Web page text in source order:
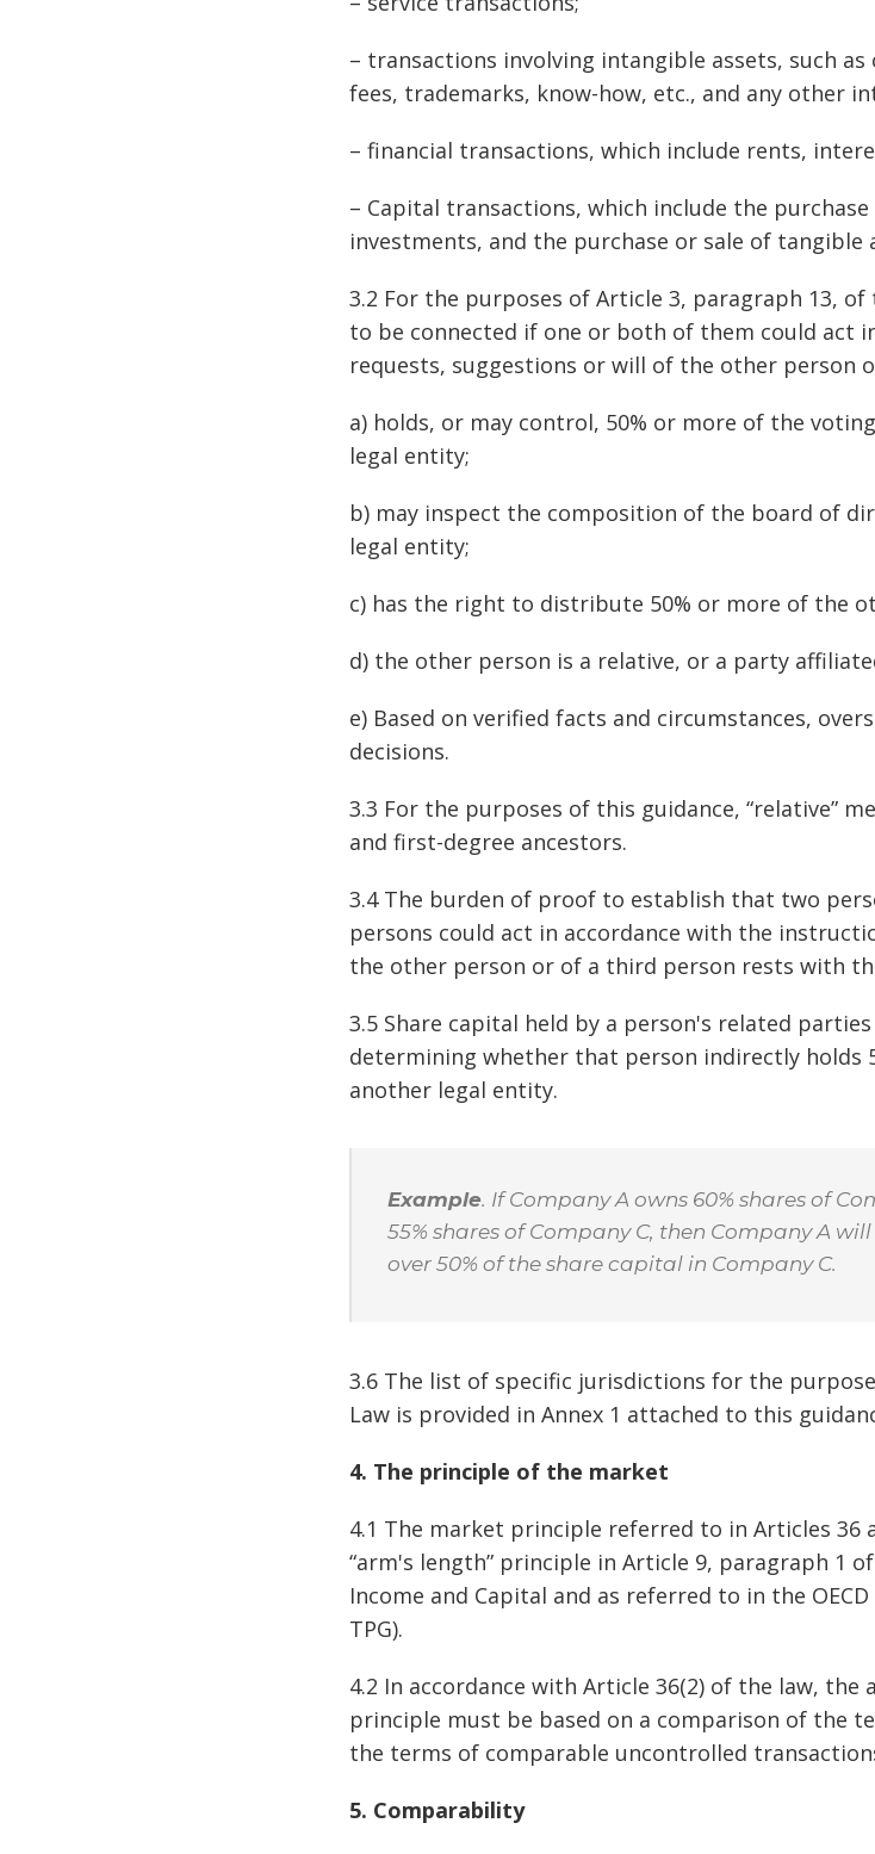
– transactions involving intangible assets, such
fees, trademarks, know-how, etc., and any other
– financial transactions, which include rents,
– Capital transactions, which include the
investments, and the purchase or sale of
3.2 For the purposes of Article 3, paragraph 13,
to be connected if one or both of them could act
requests, suggestions or will of the other person
a) holds, or may control, 50% or more of the
legal entity;
b) may inspect the composition of the board of
legal entity;
c) has the right to distribute 50% or more of the
d) the other person is a relative, or a party
e) Based on verified facts and circumstances,
decisions.
3.3 For the purposes of this guidance, “relative”
and first-degree ancestors.
3.4 The burden of proof to establish that two
persons could act in accordance with the
the other person or of a third person rests with
3.5 Share capital held by a person's related
determining whether that person indirectly holds
another legal entity.
Example. If Company A owns 60% shares of
55% shares of Company C, then Company A
over 50% of the share capital in Company C.
3.6 The list of specific jurisdictions for the
Law is provided in Annex 1 attached to this
4. The principle of the market
4.1 The market principle referred to in Articles 36
“arm's length” principle in Article 9, paragraph 1
Income and Capital and as referred to in the
TPG).
4.2 In accordance with Article 36(2) of the law,
principle must be based on a comparison of the
the terms of comparable uncontrolled
5. Comparability